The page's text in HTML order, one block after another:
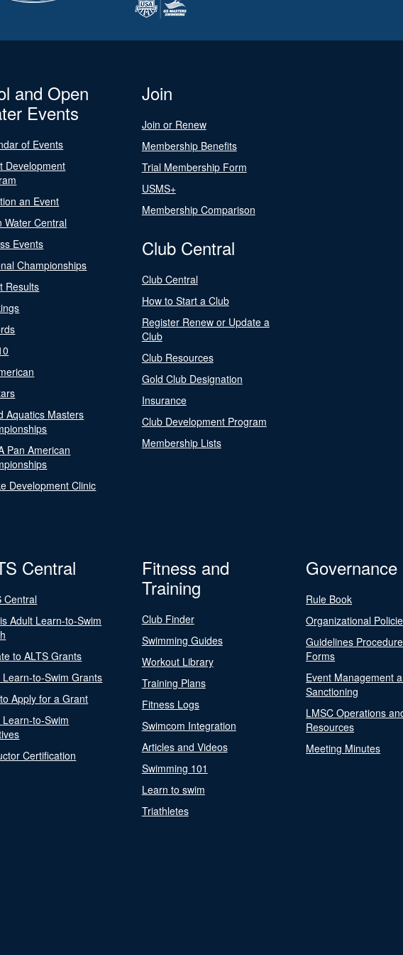
and Open
Events
of Events
Development
an Event
Water Central
Events
Championships
Results
Aquatics Masters
Pan American
Development Clinic
Join
Join or Renew
Membership Benefits
Trial Membership Form
USMS+
Membership Comparison
Club Central
Club Central
How to Start a Club
Register Renew or Update a
Club
Club Resources
Gold Club Designation
Insurance
Club Development Program
Membership Lists
Central
Central
Adult Learn-to-Swim
to ALTS Grants
Learn-to-Swim Grants
Apply for a Grant
Learn-to-Swim
Certification
Fitness and
Training
Club Finder
Swimming Guides
Workout Library
Training Plans
Fitness Logs
Swimcom Integration
Articles and Videos
Swimming 101
Learn to swim
Triathletes
Governance
Rule Book
Organizational
Guidelines
Forms
Event Management
Sanctioning
LMSC Operations
Resources
Meeting Minutes